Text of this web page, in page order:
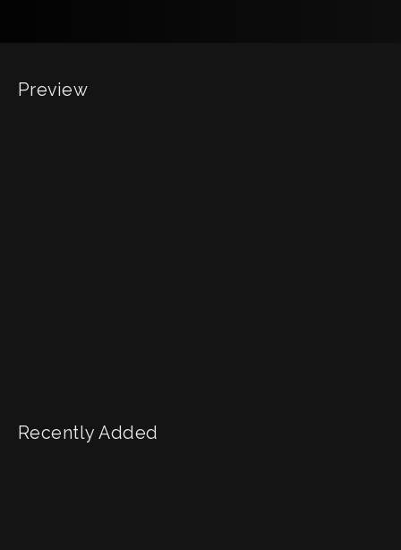
Preview
Recently Added